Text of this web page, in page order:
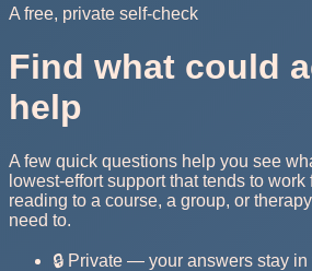
A free, private self-check
Find what could
help
A few quick questions help you see
lowest-effort support that tends to
reading to a course, a group, or
need to.
🔒 Private — your answers stay